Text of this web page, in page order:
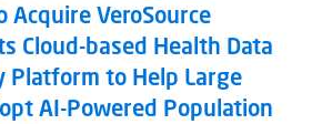
Acquire VeroSource
Cloud-based Health Data
to Help Large
AI-Powered Population